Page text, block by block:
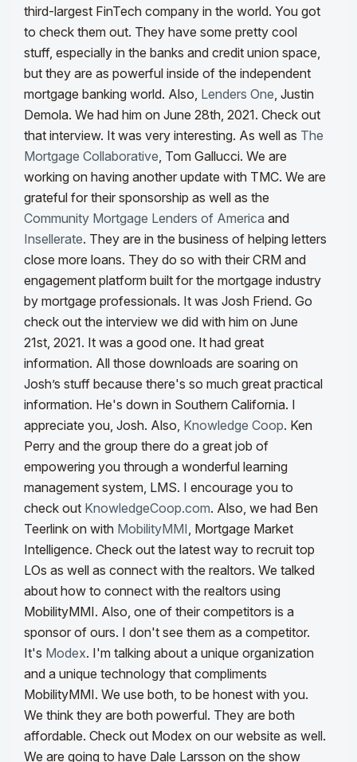
third-largest FinTech company in the world. You got
to check them out. They have some pretty cool
stuff, especially in the banks and credit union space,
but they are as powerful inside of the independent
mortgage banking world. Also, Lenders One, Justin
Demola. We had him on June 28th, 2021. Check out
that interview. It was very interesting. As well as The
Mortgage Collaborative, Tom Gallucci. We are
working on having another update with TMC. We are
grateful for their sponsorship as well as the
Community Mortgage Lenders of America and
Insellerate. They are in the business of helping letters
close more loans. They do so with their CRM and
engagement platform built for the mortgage industry
by mortgage professionals. It was Josh Friend. Go
check out the interview we did with him on June
21st, 2021. It was a good one. It had great
information. All those downloads are soaring on
Josh’s stuff because there's so much great practical
information. He's down in Southern California. I
appreciate you, Josh. Also, Knowledge Coop. Ken
Perry and the group there do a great job of
empowering you through a wonderful learning
management system, LMS. I encourage you to
check out KnowledgeCoop.com. Also, we had Ben
Teerlink on with MobilityMMI, Mortgage Market
Intelligence. Check out the latest way to recruit top
LOs as well as connect with the realtors. We talked
about how to connect with the realtors using
MobilityMMI. Also, one of their competitors is a
sponsor of ours. I don't see them as a competitor.
It's Modex. I'm talking about a unique organization
and a unique technology that compliments
MobilityMMI. We use both, to be honest with you.
We think they are both powerful. They are both
affordable. Check out Modex on our website as well.
We are going to have Dale Larsson on the show